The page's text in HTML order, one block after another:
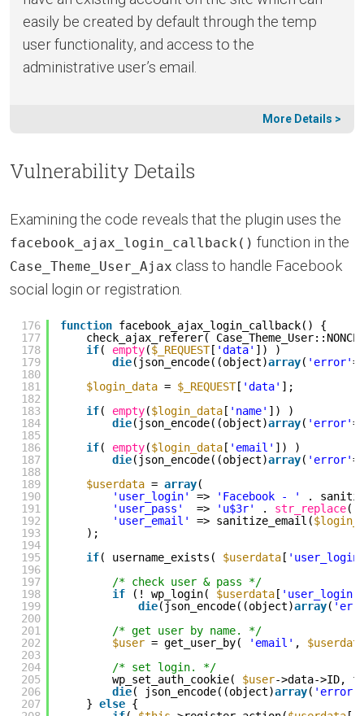
easily be created by default through the temp
user functionality, and access to the
administrative user’s email.
More Details >
Vulnerability Details
Examining the code reveals that the plugin uses the
facebook_ajax_login_callback() function in the
Case_Theme_User_Ajax class to handle Facebook
social login or registration.
176
177
178
179
180
181
182
183
184
185
186
187
188
189
190
191
192
193
194
195
196
197
198
199
200
201
202
203
204
205
206
207
function facebook_ajax_login_callback() {
check_ajax_referer(
if( empty($_REQUEST[ 'data' ]) )
die(json_encode((object)array( 'error'
$login_data = $_REQUEST[ 'data' ];
if( empty($login_data [ 'name' ]) )
die(json_encode((object)array( 'error'
if( empty($login_data [ 'email' ]) )
die(json_encode((object)array( 'error'
$userdata = array(
'user_login'
=> 'Facebook - '
.
'user_pass'
=> 'u$3r' . str_replace(
'user_email'
=> sanitize_email(
);
if( username_exists( $userdata [
/* check user & pass */
if
(! wp_login( $userdata [ 'user_login'
die(json_encode((object)array(
/* get user by name. */
$user = get_user_by( 'email' ,
/* set login. */
wp_set_auth_cookie( $user->data->ID,
die( json_encode((object)array( 'error'
} else {